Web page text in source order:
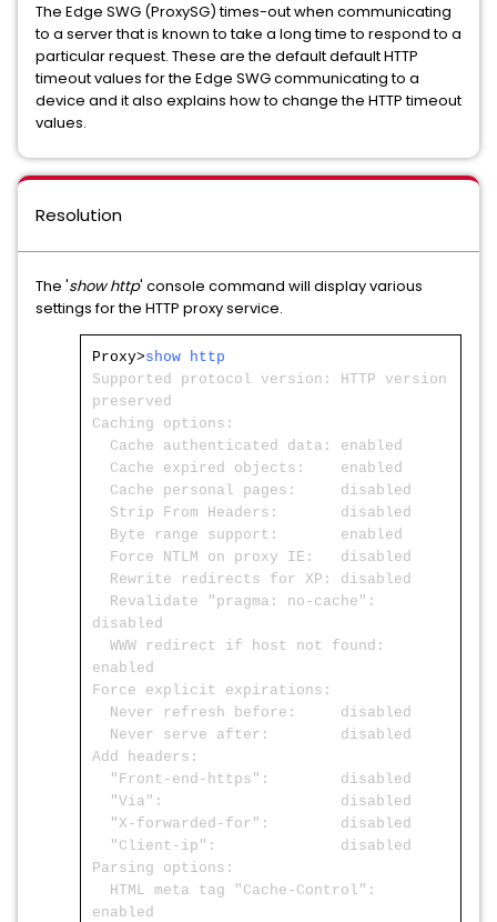
The Edge SWG (ProxySG) times-out when communicating
to a server that is known to take a long time to respond to a
particular request. These are the default default HTTP
timeout values for the Edge SWG communicating to a
device and it also explains how to change the HTTP timeout
values.
Resolution
The 'show http' console command will display various
settings for the HTTP proxy service.
Proxy>show http
Supported protocol version: HTTP version
preserved
Caching options:
Cache authenticated data: enabled
Cache expired objects: enabled
Cache personal pages: disabled
Strip From Headers: disabled
Byte range support: enabled
Force NTLM on proxy IE: disabled
Rewrite redirects for XP: disabled
Revalidate "pragma: no-cache":
disabled
WWW redirect if host not found:
enabled
Force explicit expirations:
Never refresh before: disabled
Never serve after: disabled
Add headers:
"Front-end-https": disabled
"Via": disabled
"X-forwarded-for": disabled
"Client-ip": disabled
Parsing options:
HTML meta tag "Cache-Control":
enabled